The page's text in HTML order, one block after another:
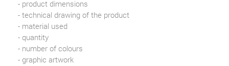
- product dimensions
- technical drawing of the product
- material used
- quantity
- number of colours
- graphic artwork